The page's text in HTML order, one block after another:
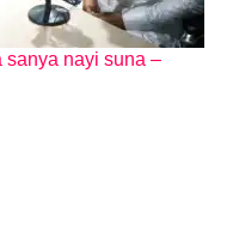
sanya nayi suna –